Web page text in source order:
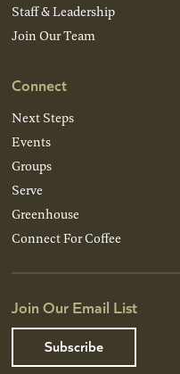
Staff & Leadership
Join Our Team
Connect
Next Steps
Events
Groups
Serve
Greenhouse
Connect For Coffee
Join Our Email List
Subscribe